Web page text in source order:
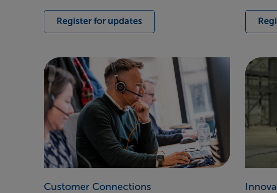
Register for updates
Customer Connections